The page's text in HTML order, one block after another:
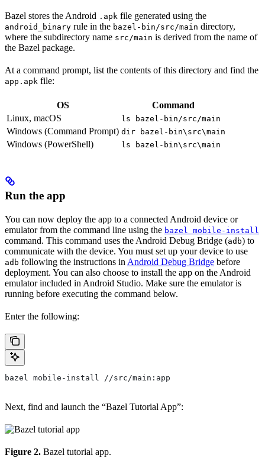
Bazel stores the Android .apk file generated using the
android_binary rule in the bazel-bin/src/main directory,
where the subdirectory name src/main is derived from the name of
the Bazel package.
At a command prompt, list the contents of this directory and find the
app.apk file:
OS
Command
Linux, macOS
ls bazel-bin/src/main
Windows (Command Prompt) dir bazel-bin\src\main
Windows (PowerShell) ls bazel-bin\src\main
Run the app
You can now deploy the app to a connected Android device or
emulator from the command line using the bazel mobile-install
command. This command uses the Android Debug Bridge (adb) to
communicate with the device. You must set up your device to use
adb following the instructions in Android Debug Bridge before
deployment. You can also choose to install the app on the Android
emulator included in Android Studio. Make sure the emulator is
running before executing the command below.
Enter the following:
bazel mobile-install //src/main:app
Next, find and launch the “Bazel Tutorial App”:
Figure 2. Bazel tutorial app.